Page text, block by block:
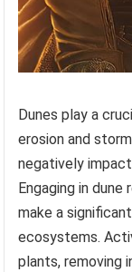
Dunes play a
erosion and
negatively
Engaging in
make a
ecosystems.
plants, removing